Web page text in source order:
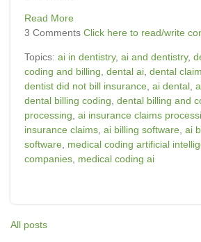
Read More
3 Comments Click here to read/write
Topics: ai in dentistry, ai and dentistry,
coding and billing dental ai dental
dentist did not bill insurance ai dental
dental billing coding dental billing and
processing ai insurance claims
insurance claims ai billing software ai
software
medical coding artificial
companies medical coding ai
All posts